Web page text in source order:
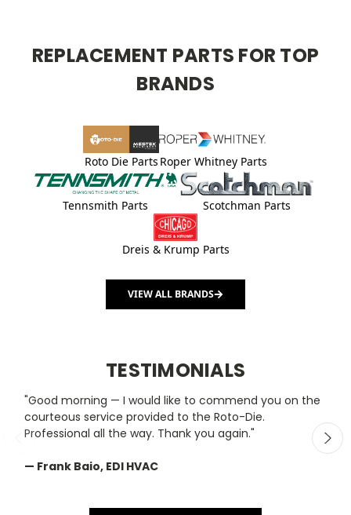
REPLACEMENT PARTS FOR TOP
BRANDS
Roto Die Parts Roper Whitney Parts
Tennsmith Parts Scotchman Parts
Dreis & Krump Parts
VIEW ALL BRANDS
TESTIMONIALS
"Good morning — I would like to commend you on the
courteous service provided to the Roto-Die.
Professional all the way. Thank you again."
— Frank Baio, EDI HVAC